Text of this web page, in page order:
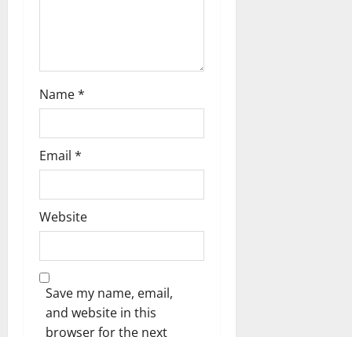
Name*
Email *
Website
Save my name, email,
and website in this
browser for the next